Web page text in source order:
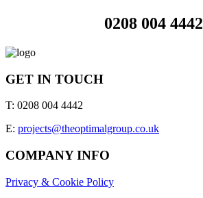
0208 004 4442
GET IN TOUCH
T: 0208 004 4442
E: projects@theoptimalgroup.co.uk
COMPANY INFO
Privacy & Cookie Policy